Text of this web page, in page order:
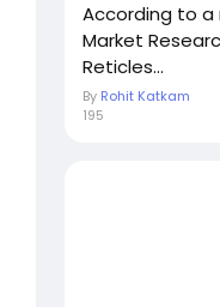
According to
Market
Reticles...
By Rohit Katkam
195